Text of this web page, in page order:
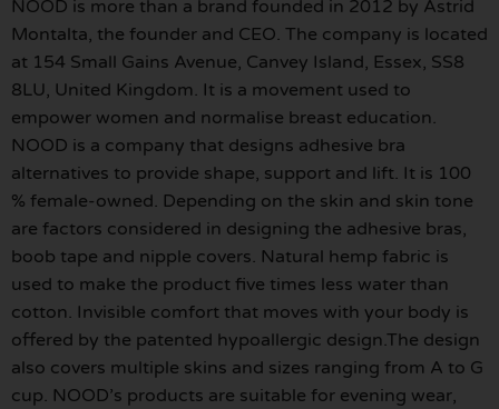
NOOD is more than a brand founded in 2012 by Astrid
Montalta, the founder and CEO. The company is located
at 154 Small Gains Avenue, Canvey Island, Essex, SS8
8LU, United Kingdom. It is a movement used to
empower women and normalise breast education.
NOOD is a company that designs adhesive bra
alternatives to provide shape, support and lift. It is 100
% female-owned. Depending on the skin and skin tone
are factors considered in designing the adhesive bras,
boob tape and nipple covers. Natural hemp fabric is
used to make the product five times less water than
cotton. Invisible comfort that moves with your body is
offered by the patented hypoallergic design.The design
also covers multiple skins and sizes ranging from A to G
cup. NOOD’s products are suitable for evening wear,